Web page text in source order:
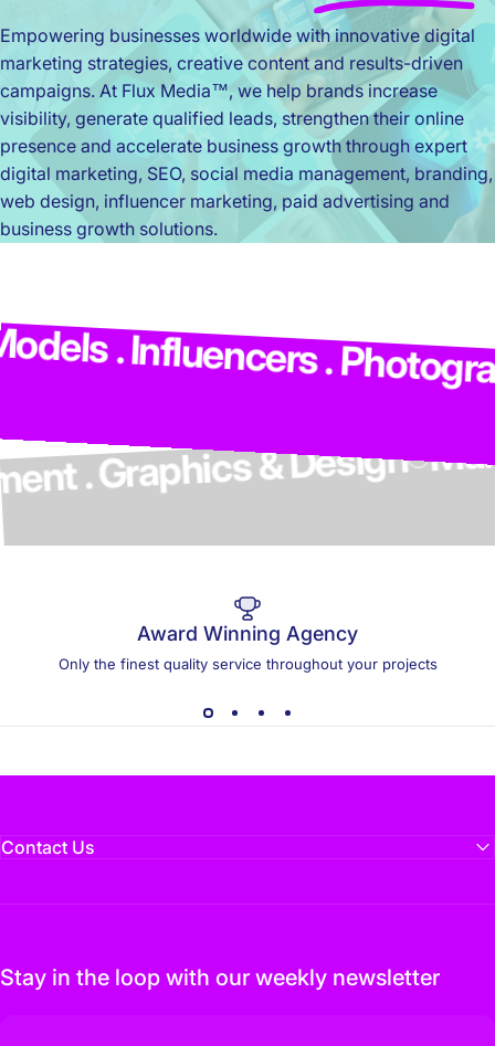
Empowering businesses worldwide with innovative digital
marketing strategies, creative content and results-driven
campaigns. At Flux Media™, we help brands increase
visibility, generate qualified leads, strengthen their online
presence and accelerate business growth through expert
digital marketing, SEO, social media management, branding,
web design, influencer marketing, paid advertising and
business growth solutions.
. Influencers .
. Graphics & Design
Award Winning Agency
Only the finest quality service throughout your projects
Contact Us
Stay in the loop with our weekly newsletter